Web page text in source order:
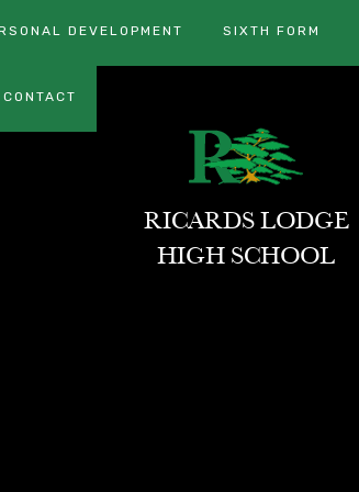
DEVELOPMENT SIXTH FORM
CONTACT
RICARDS LODGE
HIGH SCHOOL